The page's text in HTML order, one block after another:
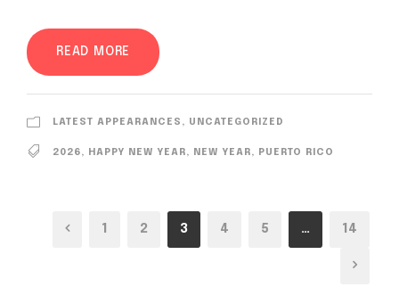
READ MORE
LATEST APPEARANCES , UNCATEGORIZED
2026, HAPPY NEW YEAR, NEW YEAR, PUERTO RICO
1 2 3 4 5 … 14